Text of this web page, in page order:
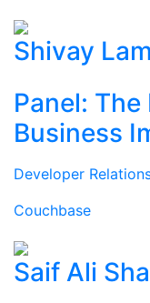
Shivay
Panel: The
Business
Developer
Couchbase
Saif Ali